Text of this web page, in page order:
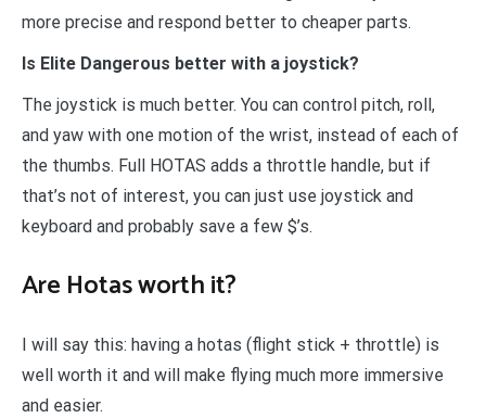
more precise and respond better to cheaper parts.
Is Elite Dangerous better with a joystick?
The joystick is much better. You can control pitch, roll,
and yaw with one motion of the wrist, instead of each of
the thumbs. Full HOTAS adds a throttle handle, but if
that’s not of interest, you can just use joystick and
keyboard and probably save a few $’s.
Are Hotas worth it?
I will say this: having a hotas (flight stick + throttle) is
well worth it and will make flying much more immersive
and easier.